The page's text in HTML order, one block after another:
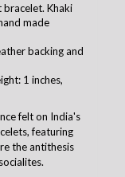
bracelet. Khaki
made
backing and
1 inches,
felt on India's
featuring
the antithesis